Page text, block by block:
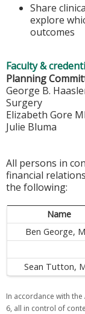
Share
explore
outcomes
Faculty &
Planning
George B.
Surgery
Elizabeth Gore
Julie Bluma
All persons in
financial
the following:
Name
Ben George,
Sean Tutton,
In accordance with
6, all in control of